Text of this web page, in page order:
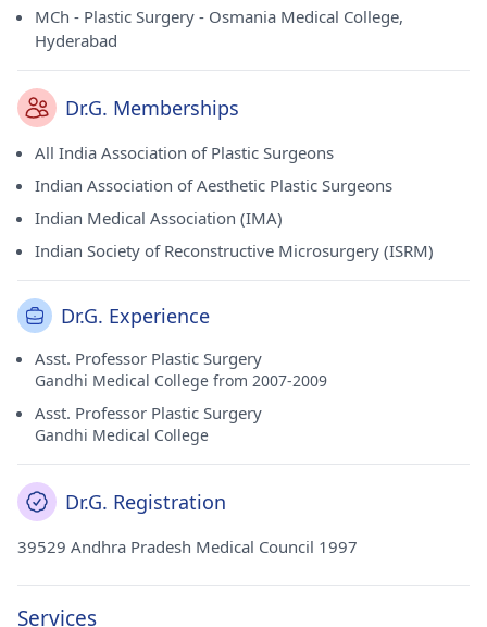
MCh - Plastic Surgery - Osmania Medical College,
Hyderabad
Dr.G. Memberships
All India Association of Plastic Surgeons
Indian Association of Aesthetic Plastic Surgeons
Indian Medical Association (IMA)
Indian Society of Reconstructive Microsurgery (ISRM)
Dr.G. Experience
Asst. Professor Plastic Surgery
Gandhi Medical College from 2007-2009
Asst. Professor Plastic Surgery
Gandhi Medical College
Dr.G. Registration
39529 Andhra Pradesh Medical Council 1997
Services